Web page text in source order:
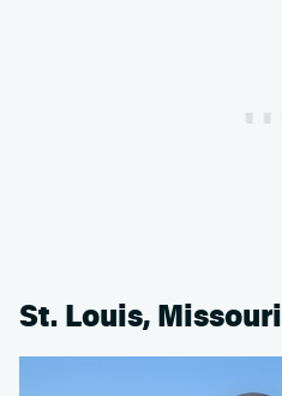
St. Louis, Missouri